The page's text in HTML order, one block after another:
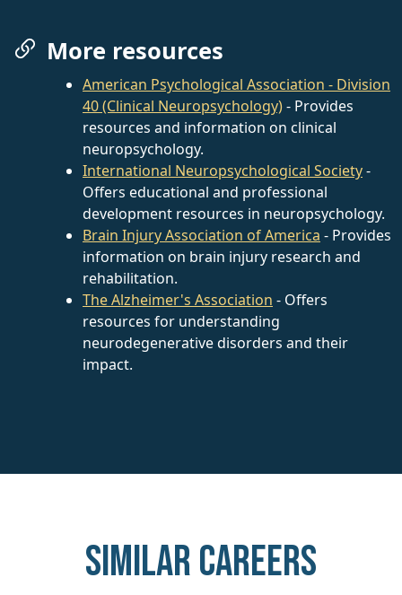
More resources
American Psychological Association - Division
40 (Clinical Neuropsychology)- Provides
resources and information on clinical
neuropsychology.
International Neuropsychological Society-
Offers educational and professional
development resources in neuropsychology.
Brain Injury Association of America - Provides
information on brain injury research and
rehabilitation.
The Alzheimer's Association - Offers
resources for understanding
neurodegenerative disorders and their
impact.
Similar careers